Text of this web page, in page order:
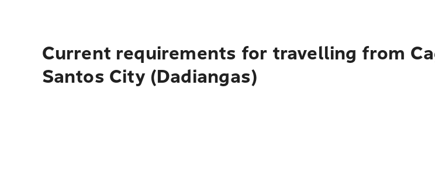
Current requirements for travelling from
Santos City (Dadiangas)